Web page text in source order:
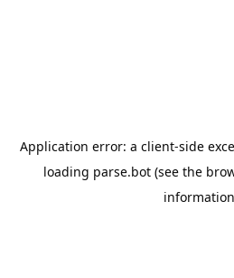
Application error: a client-side
loading parse.bot (see the